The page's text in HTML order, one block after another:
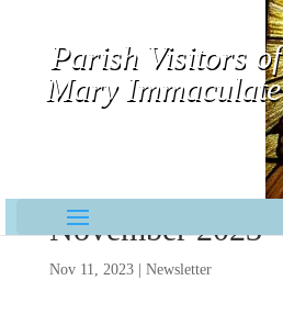
Parish Visitors of
Mary Immaculate
November 2023
Nov 11, 2023| Newsletter